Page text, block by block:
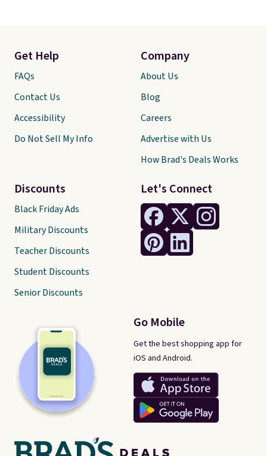
Let's Connect
Go Mobile
Get the best shopping app for
iOS and Android.
Get Help
FAQs
Contact Us
Accessibility
Do Not Sell My Info
Discounts
Black Friday Ads
Military Discounts
Teacher Discounts
Student Discounts
Senior Discounts
Company
About Us
Blog
Careers
Advertise with Us
How Brad's Deals Works